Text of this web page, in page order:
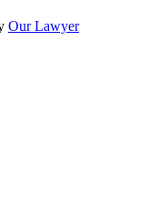
Our Lawyer